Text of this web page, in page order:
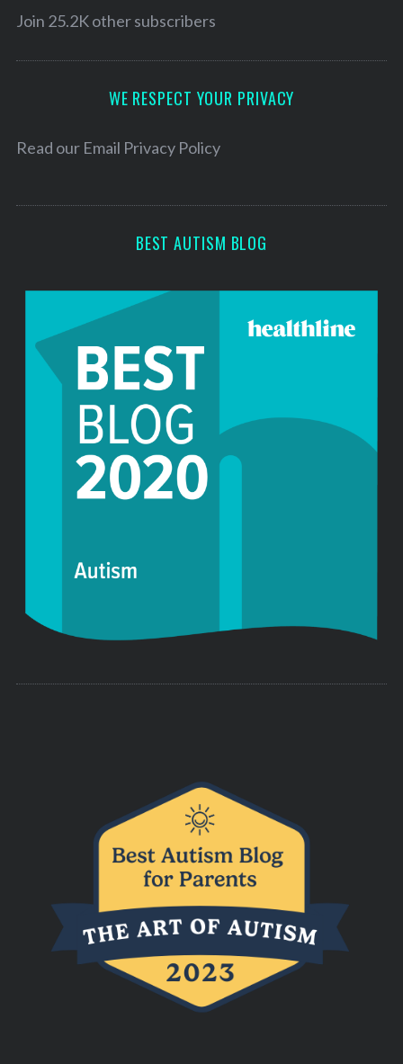
l
e
Join 25.2K other subscribers
WE RESPECT YOUR PRIVACY
Read our Email Privacy Policy
BEST AUTISM BLOG